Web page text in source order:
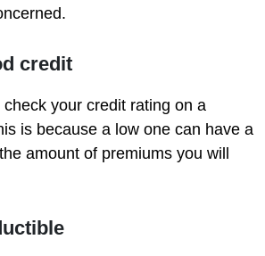
credit
your credit rating on a
is because a low one can have a
amount of premiums you will